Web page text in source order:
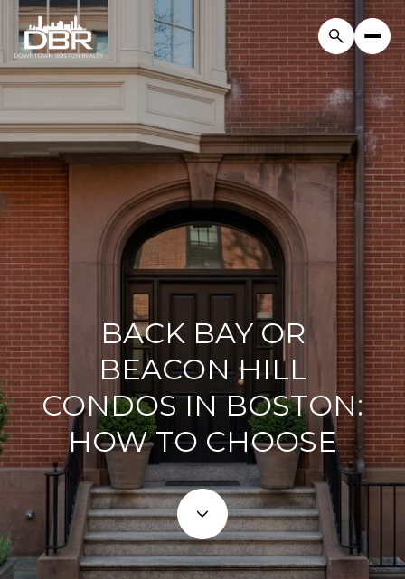
BACK BAY OR
BEACON HILL
CONDOS IN BOSTON:
HOW TO CHOOSE